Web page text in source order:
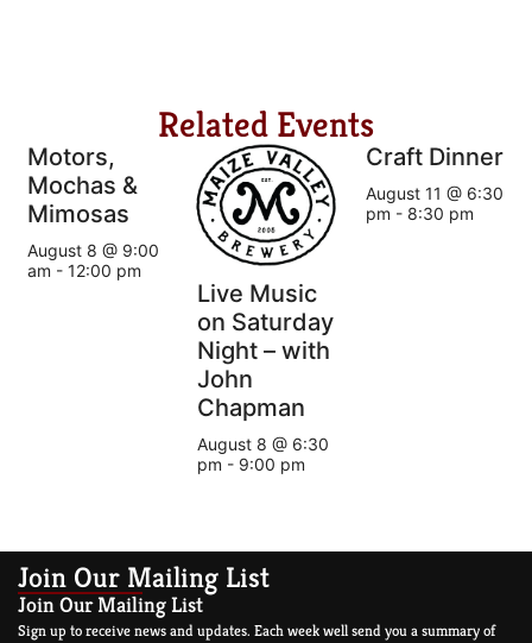
Related Events
Motors,
Mochas &
Mimosas
August 8 @ 9:00
am - 12:00 pm
Live Music
on Saturday
Night – with
John
Chapman
August 8 @ 6:30
pm - 9:00 pm
Craft Dinner
August 11 @ 6:30
pm - 8:30 pm
Join Our Mailing List
Join Our Mailing List
Sign up to receive news and updates. Each week well send you a summary of